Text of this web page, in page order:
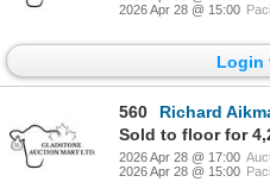
2026 Apr 28 @ 15:00
Login
560
Richard
Sold to floor for
2026 Apr 28 @ 17:00
2026 Apr 28 @ 15:00